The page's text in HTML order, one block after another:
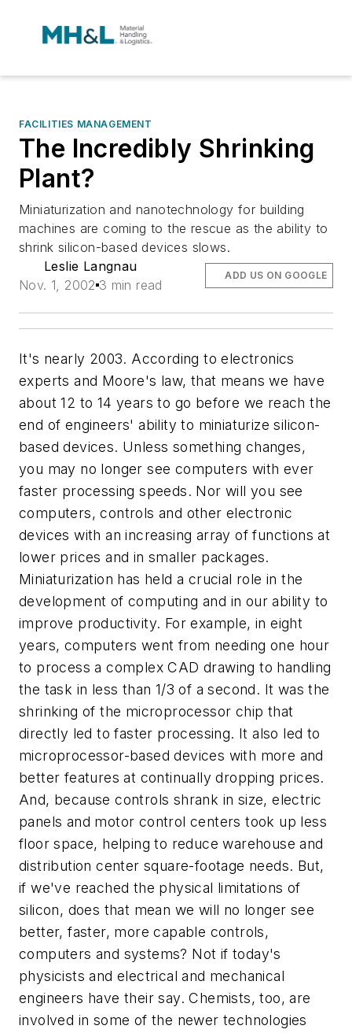
FACILITIES MANAGEMENT
The Incredibly Shrinking
Plant?
Miniaturization and nanotechnology for building
machines are coming to the rescue as the ability to
shrink silicon-based devices slows.
Leslie Langnau
Nov. 1, 2002 3 min read
ADD US ON GOOGLE
It's nearly 2003. According to electronics
experts and Moore's law, that means we have
about 12 to 14 years to go before we reach the
end of engineers' ability to miniaturize silicon-
based devices. Unless something changes,
you may no longer see computers with ever
faster processing speeds. Nor will you see
computers, controls and other electronic
devices with an increasing array of functions at
lower prices and in smaller packages.
Miniaturization has held a crucial role in the
development of computing and in our ability to
improve productivity. For example, in eight
years, computers went from needing one hour
to process a complex CAD drawing to handling
the task in less than 1/3 of a second. It was the
shrinking of the microprocessor chip that
directly led to faster processing. It also led to
microprocessor-based devices with more and
better features at continually dropping prices.
And, because controls shrank in size, electric
panels and motor control centers took up less
floor space, helping to reduce warehouse and
distribution center square-footage needs. But,
if we've reached the physical limitations of
silicon, does that mean we will no longer see
better, faster, more capable controls,
computers and systems? Not if today's
physicists and electrical and mechanical
engineers have their say. Chemists, too, are
involved in some of the newer technologies